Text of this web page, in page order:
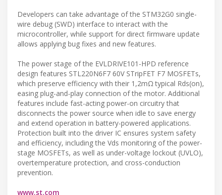
Developers can take advantage of the STM32G0 single-
wire debug (SWD) interface to interact with the
microcontroller, while support for direct firmware update
allows applying bug fixes and new features.
The power stage of the EVLDRIVE101-HPD reference
design features STL220N6F7 60V STripFET F7 MOSFETs,
which preserve efficiency with their 1,2mΩ typical Rds(on),
easing plug-and-play connection of the motor. Additional
features include fast-acting power-on circuitry that
disconnects the power source when idle to save energy
and extend operation in battery-powered applications.
Protection built into the driver IC ensures system safety
and efficiency, including the Vds monitoring of the power-
stage MOSFETs, as well as under-voltage lockout (UVLO),
overtemperature protection, and cross-conduction
prevention.
www.st.com